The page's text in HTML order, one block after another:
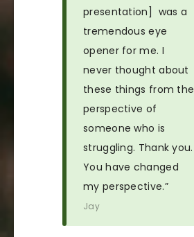
presentation] was a
tremendous eye
opener for me. I
never thought about
these things from the
perspective of
someone who is
struggling. Thank you.
You have changed
my perspective.”
Jay